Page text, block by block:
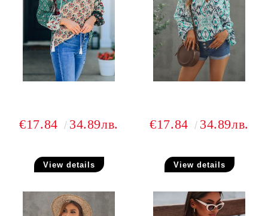
€17.84 34.89лв.
View details
€17.84 34.89лв.
View details